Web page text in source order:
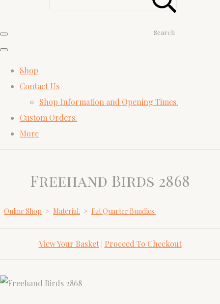
Search
Shop
Contact Us
Shop Information and Opening Times.
Custom Orders.
More
Freehand Birds 2868
Online Shop > Material. > Fat Quarter Bundles.
View Your Basket| Proceed To Checkout